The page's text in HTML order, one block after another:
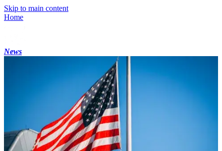
Skip to main content
Home
News